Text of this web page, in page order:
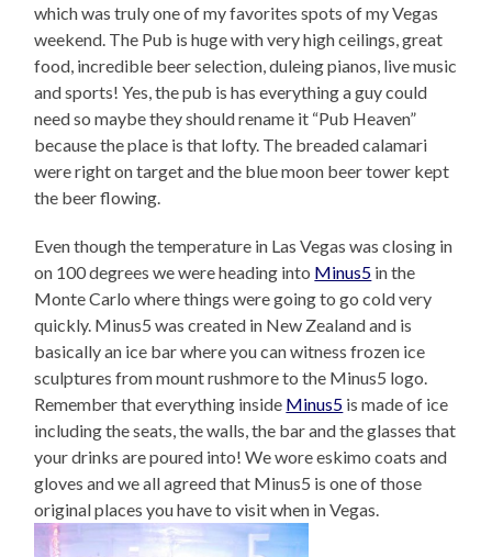
which was truly one of my favorites spots of my Vegas
weekend. The Pub is huge with very high ceilings, great
food, incredible beer selection, duleing pianos, live music
and sports! Yes, the pub is has everything a guy could
need so maybe they should rename it “Pub Heaven”
because the place is that lofty. The breaded calamari
were right on target and the blue moon beer tower kept
the beer flowing.
Even though the temperature in Las Vegas was closing in
on 100 degrees we were heading into Minus5 in the
Monte Carlo where things were going to go cold very
quickly. Minus5 was created in New Zealand and is
basically an ice bar where you can witness frozen ice
sculptures from mount rushmore to the Minus5 logo.
Remember that everything inside Minus5 is made of ice
including the seats, the walls, the bar and the glasses that
your drinks are poured into! We wore eskimo coats and
gloves and we all agreed that Minus5 is one of those
original places you have to visit when in Vegas.